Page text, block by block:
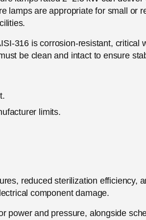
lamps are appropriate for small or
316 is corrosion-resistant, critical
be clean and intact to ensure
limits.
reduced sterilization efficiency,
component damage.
power and pressure, alongside